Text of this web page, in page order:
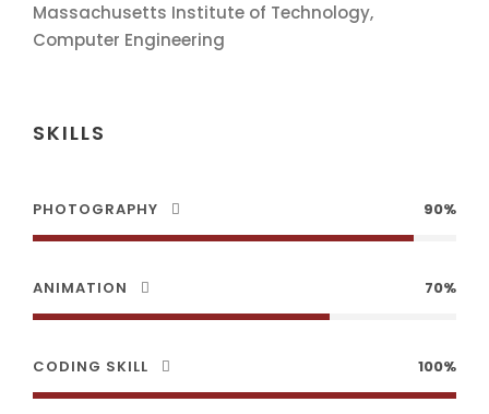
Massachusetts Institute of Technology,
Computer Engineering
SKILLS
PHOTOGRAPHY 90%
ANIMATION 70%
CODING SKILL 100%